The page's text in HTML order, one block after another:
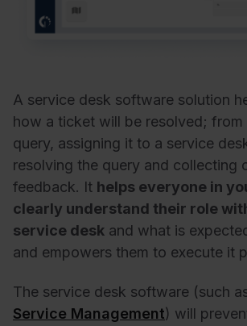
A service desk software solution
how a ticket will be resolved; from
query, assigning it to a service
resolving the query and collecting
feedback. It helps everyone in
clearly understand their role
service desk and what is
and empowers them to execute it
The service desk software (such
Service Management) will